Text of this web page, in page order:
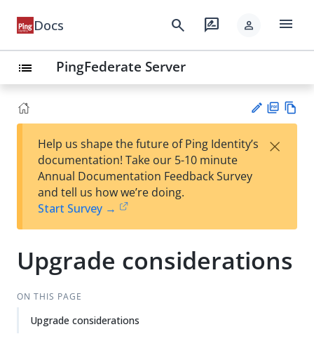
Docs search rate_review person menu
list PingFederate Server
est
t
F
Help us shape the future of Ping Identity’s
documentation! Take our 5-10 minute
Annual Documentation Feedback Survey
and tell us how we’re doing.
Start Survey →
×
Upgrade considerations
ON THIS PAGE
Upgrade considerations